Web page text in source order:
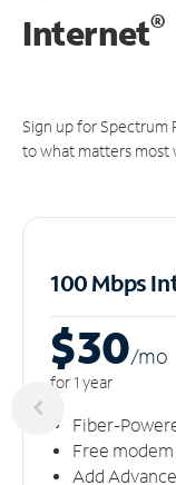
Internet®
Sign up for Spectrum
to what matters most
100 Mbps
$30/mo
for 1 year
Fiber-
Free modem
Add